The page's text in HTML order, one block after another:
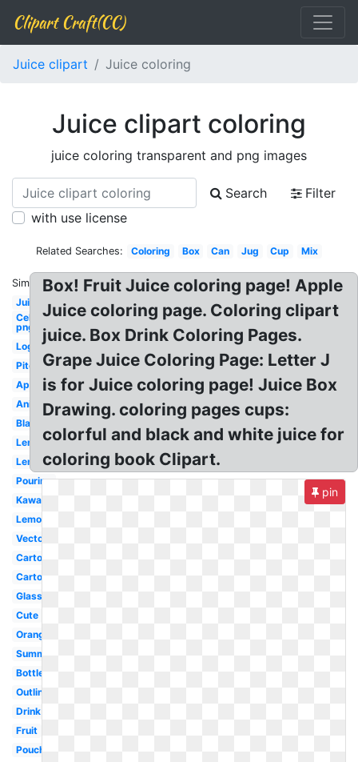
Clipart Craft(CC)
Juice clipart Juice coloring
Juice clipart coloring
juice coloring transparent and png images
Search
Filter
with use license
Related Searches: Coloring Box Can Jug Cup Mix
Similar:
Juice
Celebrity
png
Logo
Pitcher
Apple
Animated
Black
Lemon
Lemonade
Pouring
Kawaii
Lemonade
Vector
Cartoon
Carton
Glass
Cute
Orange
Summer
Bottle
Outline
Drink
Fruit
Pouch
Box! Fruit Juice coloring page! Apple
Juice coloring page. Coloring clipart
juice. Box Drink Coloring Pages.
Grape Juice Coloring Page: Letter J
is for Juice coloring page! Juice Box
Drawing. coloring pages cups:
colorful and black and white juice for
coloring book Clipart.
pin